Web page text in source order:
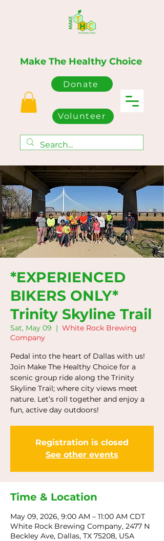
Make The Healthy Choice
Donate
Volunteer
*EXPERIENCED
BIKERS ONLY*
Trinity Skyline Trail
Sat, May 09
  |
White Rock Brewing
Company
Pedal into the heart of Dallas with us!
Join Make The Healthy Choice for a
scenic group ride along the Trinity
Skyline Trail; where city views meet
nature. Let’s roll together and enjoy a
fun, active day outdoors!
Registration is closed
See other events
Time & Location
May 09, 2026, 9:00 AM – 11:00 AM CDT
White Rock Brewing Company, 2477 N
Beckley Ave, Dallas, TX 75208, USA